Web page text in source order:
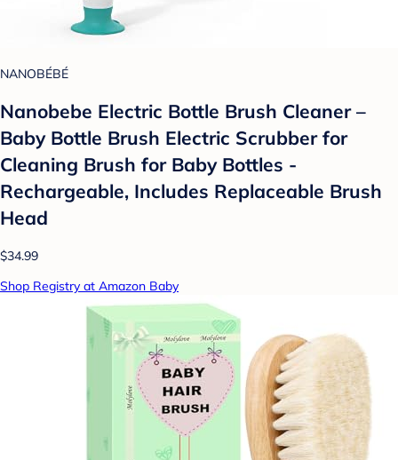
NANOBÉBÉ
Nanobebe Electric Bottle Brush Cleaner –
Baby Bottle Brush Electric Scrubber for
Cleaning Brush for Baby Bottles -
Rechargeable, Includes Replaceable Brush
Head
$34.99
Shop Registry at Amazon Baby